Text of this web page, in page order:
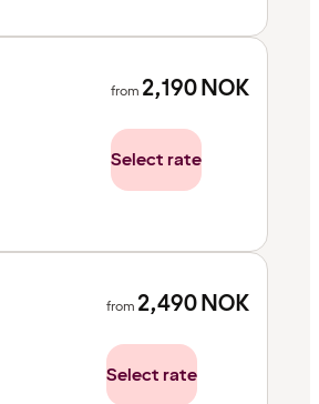
from 2,190NOK
Select rate
from 2,490NOK
Select rate